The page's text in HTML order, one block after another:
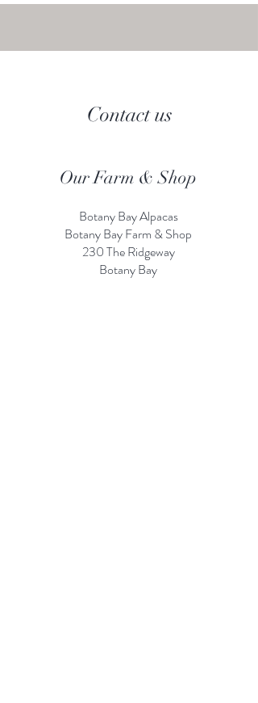
Contact us
Our Farm & Shop
Botany Bay Alpacas
Botany Bay Farm & Shop
230 The Ridgeway
BotanyBay